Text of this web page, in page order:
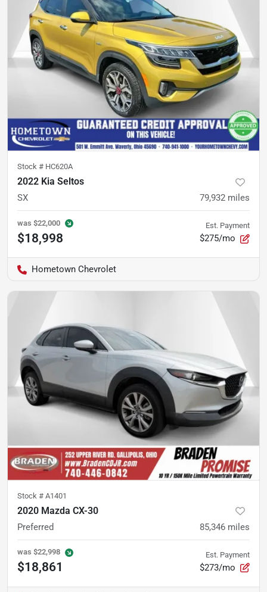
Stock # HC620A
2022 Kia Seltos
SX 79,932 miles
was $22,000
$18,998
Est. Payment
$275/mo
Hometown Chevrolet
Stock # A1401
2020 Mazda CX-30
Preferred 85,346 miles
was $22,998
$18,861
Est. Payment
$273/mo